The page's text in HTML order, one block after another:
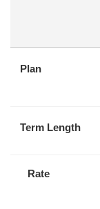
Plan
Term Length
Rate